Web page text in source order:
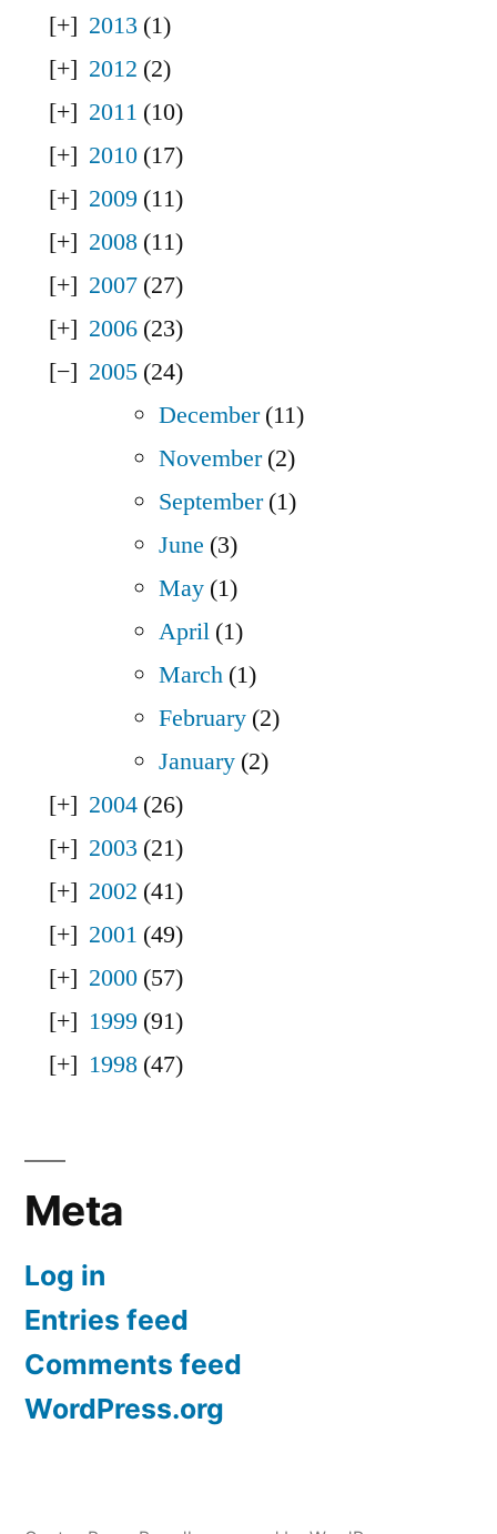
2013 (1)
2012 (2)
2011 (10)
2010 (17)
2009 (11)
2008 (11)
2007 (27)
2006 (23)
2005 (24)
December(11)
November(2)
September(1)
June (3)
May (1)
April (1)
March (1)
February (2)
January (2)
2004 (26)
2003 (21)
2002 (41)
2001 (49)
2000 (57)
1999 (91)
1998 (47)
Meta
Log in
Entries feed
Comments feed
WordPress.org